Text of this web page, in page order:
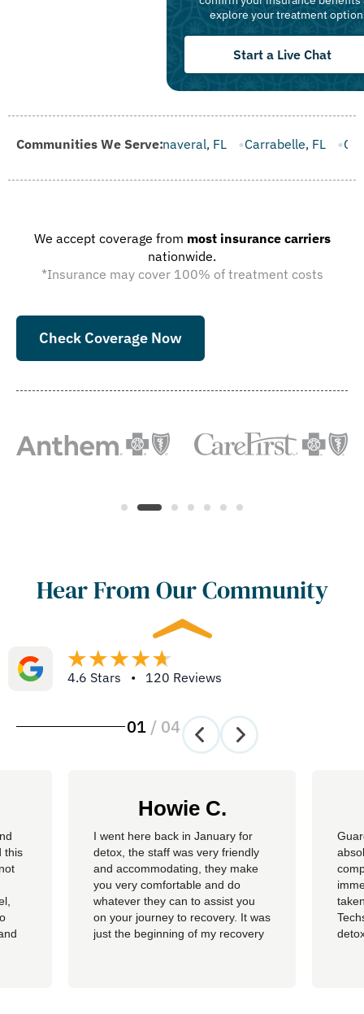
explore your treatment
Start a Live Chat
Communities We Serve:
Canaveral, FL Carrabelle, FL Casselberry, FL Cinco
We accept coverage from most insurance carriers
nationwide.
*Insurance may cover 100% of treatment costs
Check Coverage Now
Hear From Our Community
4.6 Stars • 120 Reviews
01 / 04
this
Howie C.
I went here back in January for
detox, the staff was very friendly
and accommodating, they make
you very comfortable and do
whatever they can to assist you
on your journey to recovery. It was
just the beginning of my recovery